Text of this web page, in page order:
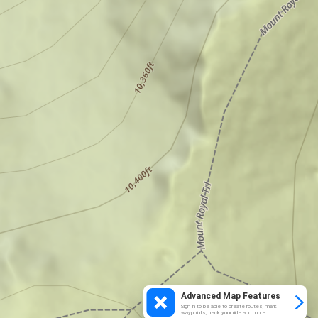
Advanced Map Features
Sign in to be able to create routes, mark
waypoints, track your ride and more.